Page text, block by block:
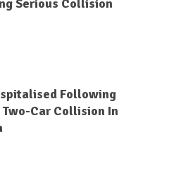
Serious Collision
Following
Car Collision In